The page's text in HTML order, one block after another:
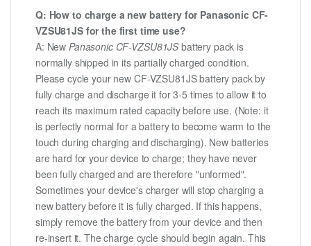
Q: How to charge a new battery for Panasonic CF-
VZSU81JS for the first time use?
A: NewPanasonic CF-VZSU81JSbattery pack is
normally shipped in its partially charged condition.
Please cycle your new CF-VZSU81JS battery pack by
fully charge and discharge it for 3-5 times to allow it to
reach its maximum rated capacity before use. (Note: it
is perfectly normal for a battery to become warm to the
touch during charging and discharging). New batteries
are hard for your device to charge; they have never
been fully charged and are therefore "unformed".
Sometimes your device's charger will stop charging a
new battery before it is fully charged. If this happens,
simply remove the battery from your device and then
re-insert it. The charge cycle should begin again. This